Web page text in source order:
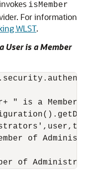
isMember
For information
WLST.
User is a Member
" is a
of
of